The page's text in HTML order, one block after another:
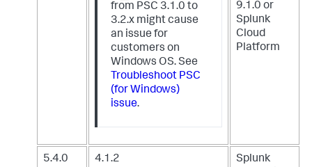
from PSC 3.1.0 to
3.2.x might cause
an issue for
customers on
Windows OS. See
Troubleshoot PSC
(for Windows)
issue.
9.1.0 or
Splunk
Cloud
Platform
5.4.0 4.1.2
Splunk